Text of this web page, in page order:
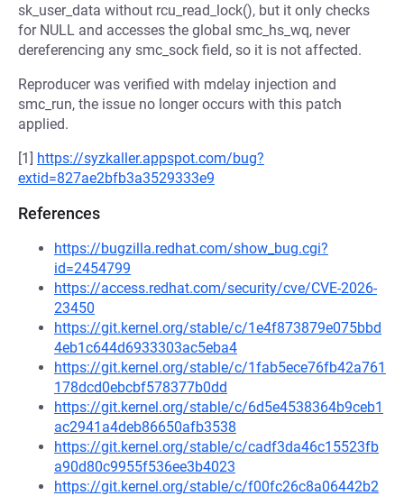
sk_user_data without rcu_read_lock(), but it only checks
for NULL and accesses the global smc_hs_wq, never
dereferencing any smc_sock field, so it is not affected.
Reproducer was verified with mdelay injection and
smc_run, the issue no longer occurs with this patch
applied.
[1] https://syzkaller.appspot.com/bug?
extid=827ae2bfb3a3529333e9
References
https://bugzilla.redhat.com/show_bug.cgi?
id=2454799
https://access.redhat.com/security/cve/CVE-2026-
23450
https://git.kernel.org/stable/c/1e4f873879e075bbd
4eb1c644d6933303ac5eba4
https://git.kernel.org/stable/c/1fab5ece76fb42a761
178dcd0ebcbf578377b0dd
https://git.kernel.org/stable/c/6d5e4538364b9ceb1
ac2941a4deb86650afb3538
https://git.kernel.org/stable/c/cadf3da46c15523fb
a90d80c9955f536ee3b4023
https://git.kernel.org/stable/c/f00fc26c8a06442b2